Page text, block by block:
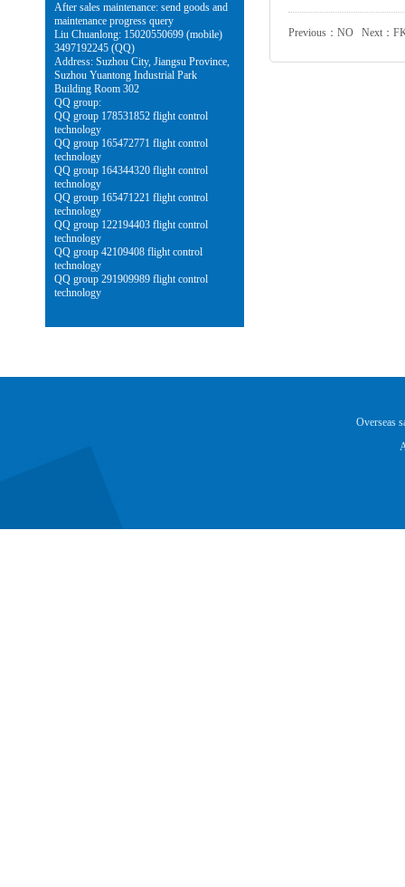
After sales maintenance: send goods and
maintenance progress query
Liu Chuanlong: 15020550699 (mobile)
3497192245 (QQ)
Address: Suzhou City, Jiangsu Province,
Suzhou Yuantong Industrial Park
Building Room 302
QQ group:
QQ group 178531852 flight control
technology
QQ group 165472771 flight control
technology
QQ group 164344320 flight control
technology
QQ group 165471221 flight control
technology
QQ group 122194403 flight control
technology
QQ group 42109408 flight control
technology
QQ group 291909989 flight control
technology
Previous：NO Next：
Overseas